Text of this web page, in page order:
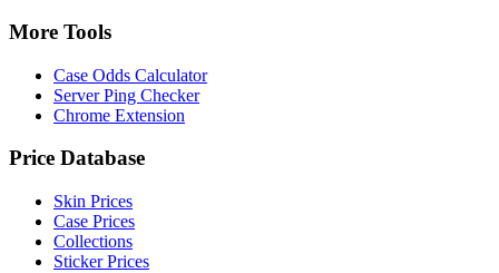
More Tools
Case Odds Calculator
Server Ping Checker
Chrome Extension
Price Database
Skin Prices
Case Prices
Collections
Sticker Prices